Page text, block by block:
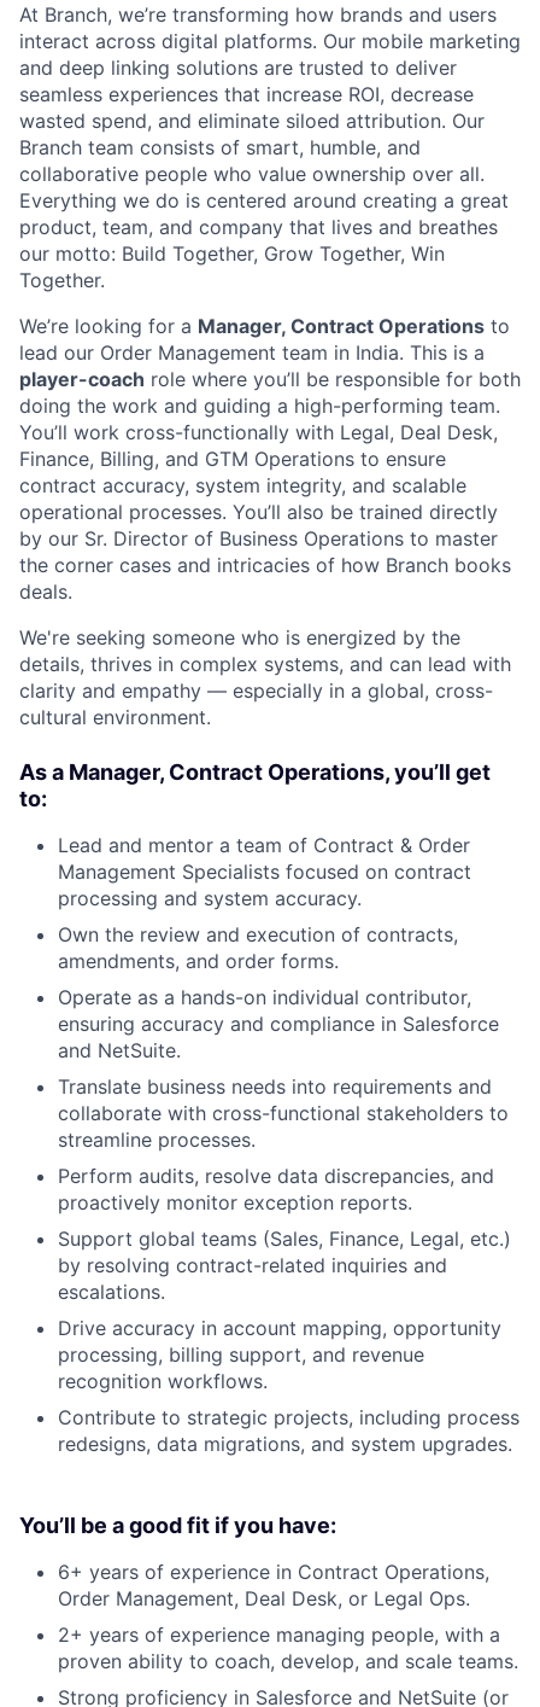
At Branch, we’re transforming how brands and users
interact across digital platforms. Our mobile marketing
and deep linking solutions are trusted to deliver
seamless experiences that increase ROI, decrease
wasted spend, and eliminate siloed attribution. Our
Branch team consists of smart, humble, and
collaborative people who value ownership over all.
Everything we do is centered around creating a great
product, team, and company that lives and breathes
our motto: Build Together, Grow Together, Win
Together.
We’re looking for a Manager, Contract Operations to
lead our Order Management team in India. This is a
player-coach role where you’ll be responsible for both
doing the work and guiding a high-performing team.
You’ll work cross-functionally with Legal, Deal Desk,
Finance, Billing, and GTM Operations to ensure
contract accuracy, system integrity, and scalable
operational processes. You’ll also be trained directly
by our Sr. Director of Business Operations to master
the corner cases and intricacies of how Branch books
deals.
We're seeking someone who is energized by the
details, thrives in complex systems, and can lead with
clarity and empathy — especially in a global, cross-
cultural environment.
As a Manager, Contract Operations, you’ll get
to:
Lead and mentor a team of Contract & Order
Management Specialists focused on contract
processing and system accuracy.
Own the review and execution of contracts,
amendments, and order forms.
Operate as a hands-on individual contributor,
ensuring accuracy and compliance in Salesforce
and NetSuite.
Translate business needs into requirements and
collaborate with cross-functional stakeholders to
streamline processes.
Perform audits, resolve data discrepancies, and
proactively monitor exception reports.
Support global teams (Sales, Finance, Legal, etc.)
by resolving contract-related inquiries and
escalations.
Drive accuracy in account mapping, opportunity
processing, billing support, and revenue
recognition workflows.
Contribute to strategic projects, including process
redesigns, data migrations, and system upgrades.
You’ll be a good fit if you have:
6+ years of experience in Contract Operations,
Order Management, Deal Desk, or Legal Ops.
2+ years of experience managing people, with a
proven ability to coach, develop, and scale teams.
Strong proficiency in Salesforce and NetSuite (or